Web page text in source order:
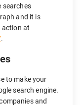
searches
and it is
action at
.
to make your
search engine.
and